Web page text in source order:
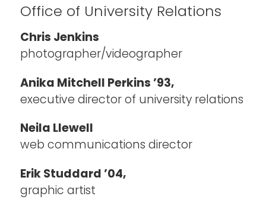
Office of University Relations
Chris Jenkins
photographer/videographer
Anika Mitchell Perkins ’93,
executive director of university relations
Neila Llewell
web communications director
Erik Studdard ’04,
graphic artist